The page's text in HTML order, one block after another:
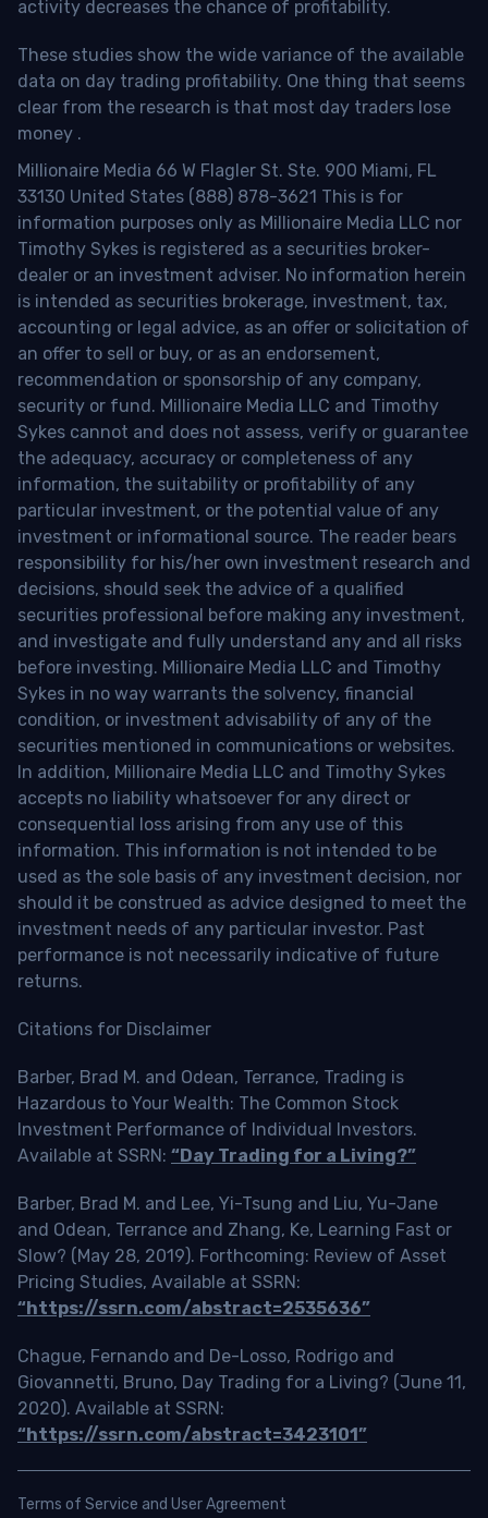
activity decreases the chance of profitability.
These studies show the wide variance of the available
data on day trading profitability. One thing that seems
clear from the research is that most day traders lose
money .
Millionaire Media 66 W Flagler St. Ste. 900 Miami, FL
33130 United States (888) 878-3621 This is for
information purposes only as Millionaire Media LLC nor
Timothy Sykes is registered as a securities broker-
dealer or an investment adviser. No information herein
is intended as securities brokerage, investment, tax,
accounting or legal advice, as an offer or solicitation of
an offer to sell or buy, or as an endorsement,
recommendation or sponsorship of any company,
security or fund. Millionaire Media LLC and Timothy
Sykes cannot and does not assess, verify or guarantee
the adequacy, accuracy or completeness of any
information, the suitability or profitability of any
particular investment, or the potential value of any
investment or informational source. The reader bears
responsibility for his/her own investment research and
decisions, should seek the advice of a qualified
securities professional before making any investment,
and investigate and fully understand any and all risks
before investing. Millionaire Media LLC and Timothy
Sykes in no way warrants the solvency, financial
condition, or investment advisability of any of the
securities mentioned in communications or websites.
In addition, Millionaire Media LLC and Timothy Sykes
accepts no liability whatsoever for any direct or
consequential loss arising from any use of this
information. This information is not intended to be
used as the sole basis of any investment decision, nor
should it be construed as advice designed to meet the
investment needs of any particular investor. Past
performance is not necessarily indicative of future
returns.
Citations for Disclaimer
Barber, Brad M. and Odean, Terrance, Trading is
Hazardous to Your Wealth: The Common Stock
Investment Performance of Individual Investors.
Available at SSRN: “Day Trading for a Living?”
Barber, Brad M. and Lee, Yi-Tsung and Liu, Yu-Jane
and Odean, Terrance and Zhang, Ke, Learning Fast or
Slow? (May 28, 2019). Forthcoming: Review of Asset
Pricing Studies, Available at SSRN:
“https://ssrn.com/abstract=2535636”
Chague, Fernando and De-Losso, Rodrigo and
Giovannetti, Bruno, Day Trading for a Living? (June 11,
2020). Available at SSRN:
“https://ssrn.com/abstract=3423101”
Terms of Service and User Agreement